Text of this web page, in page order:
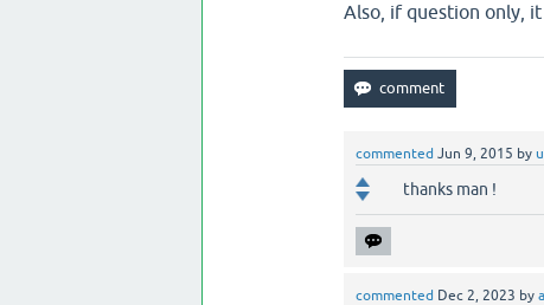
Also, if question only,
commented Jun 9, 2015 by
thanks man !
commented Dec 2, 2023 by